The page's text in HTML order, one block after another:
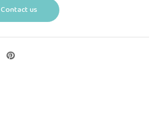
Contact us